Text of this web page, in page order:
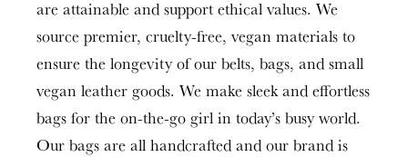
are attainable and support ethical values. We
source premier, cruelty-free, vegan materials to
ensure the longevity of our belts, bags, and small
vegan leather goods. We make sleek and effortless
bags for the on-the-go girl in today’s busy world.
Our bags are all handcrafted and our brand is